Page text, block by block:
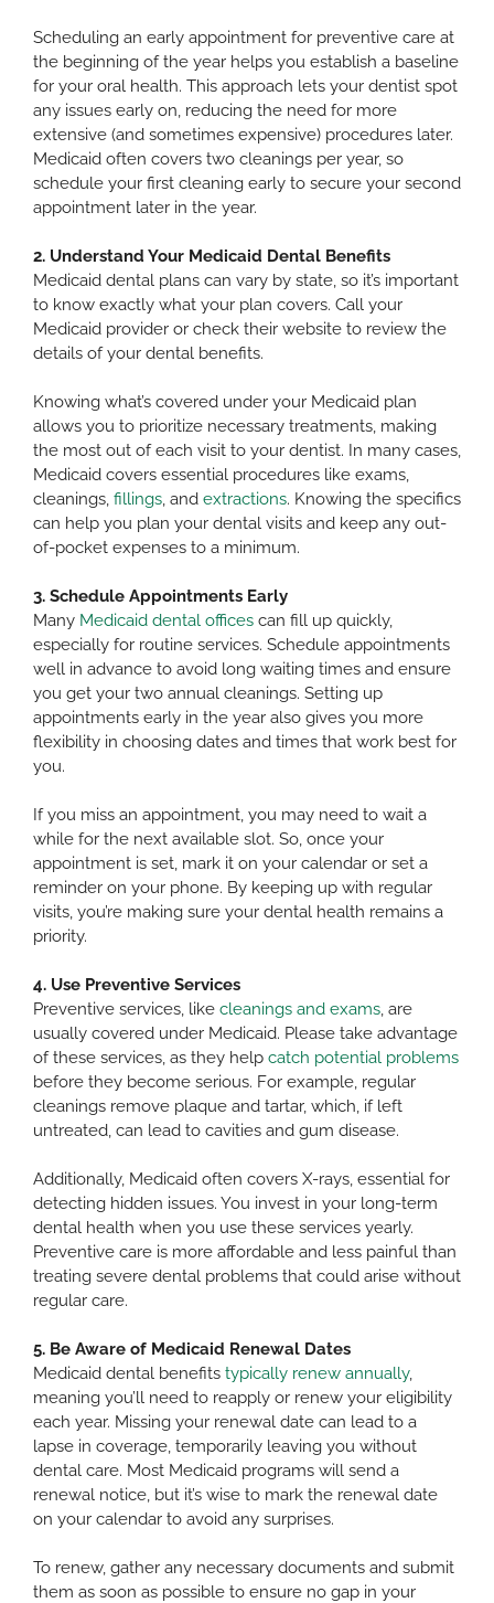
Scheduling an early appointment for preventive care at
the beginning of the year helps you establish a baseline
for your oral health. This approach lets your dentist spot
any issues early on, reducing the need for more
extensive (and sometimes expensive) procedures later.
Medicaid often covers two cleanings per year, so
schedule your first cleaning early to secure your second
appointment later in the year.
2. Understand Your Medicaid Dental Benefits
Medicaid dental plans can vary by state, so it’s important
to know exactly what your plan covers. Call your
Medicaid provider or check their website to review the
details of your dental benefits.
Knowing what’s covered under your Medicaid plan
allows you to prioritize necessary treatments, making
the most out of each visit to your dentist. In many cases,
Medicaid covers essential procedures like exams,
cleanings, fillings, and extractions. Knowing the specifics
can help you plan your dental visits and keep any out-
of-pocket expenses to a minimum.
3. Schedule Appointments Early
Many Medicaid dental offices can fill up quickly,
especially for routine services. Schedule appointments
well in advance to avoid long waiting times and ensure
you get your two annual cleanings. Setting up
appointments early in the year also gives you more
flexibility in choosing dates and times that work best for
you.
If you miss an appointment, you may need to wait a
while for the next available slot. So, once your
appointment is set, mark it on your calendar or set a
reminder on your phone. By keeping up with regular
visits, you’re making sure your dental health remains a
priority.
4. Use Preventive Services
Preventive services, like cleanings and exams, are
usually covered under Medicaid. Please take advantage
of these services, as they help catch potential problems
before they become serious. For example, regular
cleanings remove plaque and tartar, which, if left
untreated, can lead to cavities and gum disease.
Additionally, Medicaid often covers X-rays, essential for
detecting hidden issues. You invest in your long-term
dental health when you use these services yearly.
Preventive care is more affordable and less painful than
treating severe dental problems that could arise without
regular care.
5. Be Aware of Medicaid Renewal Dates
Medicaid dental benefits typically renew annually,
meaning you’ll need to reapply or renew your eligibility
each year. Missing your renewal date can lead to a
lapse in coverage, temporarily leaving you without
dental care. Most Medicaid programs will send a
renewal notice, but it’s wise to mark the renewal date
on your calendar to avoid any surprises.
To renew, gather any necessary documents and submit
them as soon as possible to ensure no gap in your